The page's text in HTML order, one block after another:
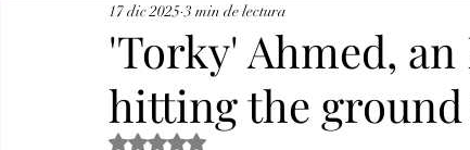
'Torky' Ahmed,
hitting the ground
17 dic 2025 3 min de lectura
Obtuvo NaN de 5 estrellas.